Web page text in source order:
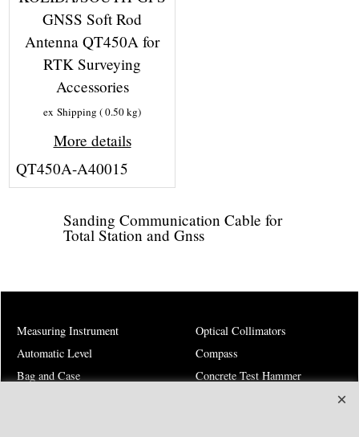
GNSS Soft Rod
Antenna QT450A for
RTK Surveying
Accessories
ex Shipping 0.50kg
More details
QT450A-A40015
Sanding Communication Cable for
Total Station and Gnss
Measuring Instrument
Automatic Level
Bag and Case
Optical Collimators
Compass
Concrete Test Hammer